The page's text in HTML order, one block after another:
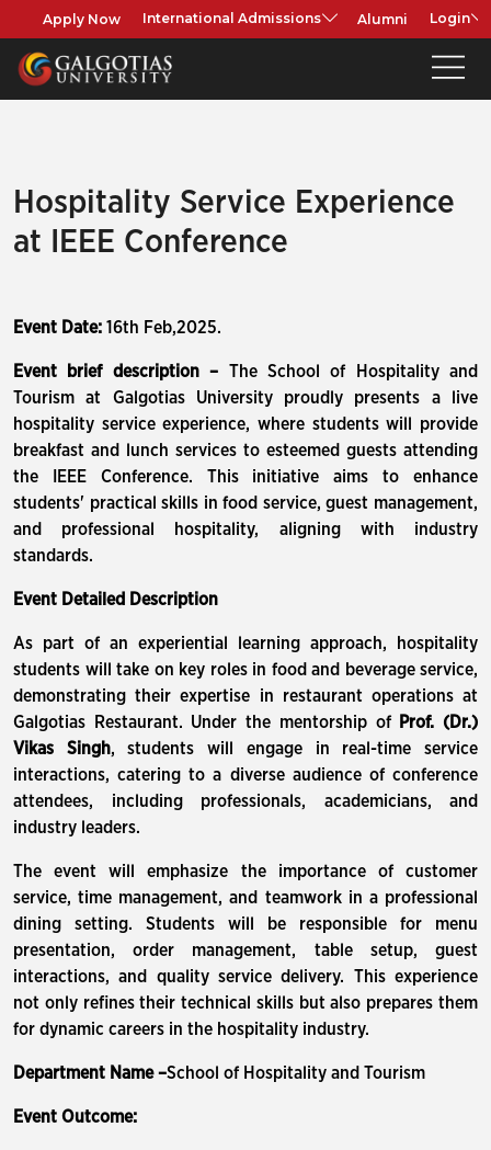
Apply Now International Admissions Alumni Login
Hospitality Service Experience
at IEEE Conference
Event Date: 16th Feb,2025.
Event brief description – The School of Hospitality and
Tourism at Galgotias University proudly presents a live
hospitality service experience, where students will provide
breakfast and lunch services to esteemed guests attending
the IEEE Conference. This initiative aims to enhance
students' practical skills in food service, guest management,
and professional hospitality, aligning with industry
standards.
Event Detailed Description
As part of an experiential learning approach, hospitality
students will take on key roles in food and beverage service,
demonstrating their expertise in restaurant operations at
Galgotias Restaurant. Under the mentorship of
Prof. (Dr.)
Vikas Singh, students will engage in real-time service
interactions, catering to a diverse audience of conference
attendees, including professionals, academicians, and
industry leaders.
The event will emphasize the importance of customer
service, time management, and teamwork in a professional
dining setting. Students will be responsible for menu
presentation, order management, table setup, guest
interactions, and quality service delivery. This experience
not only refines their technical skills but also prepares them
for dynamic careers in the hospitality industry.
Department Name –School of Hospitality and Tourism
Event Outcome: